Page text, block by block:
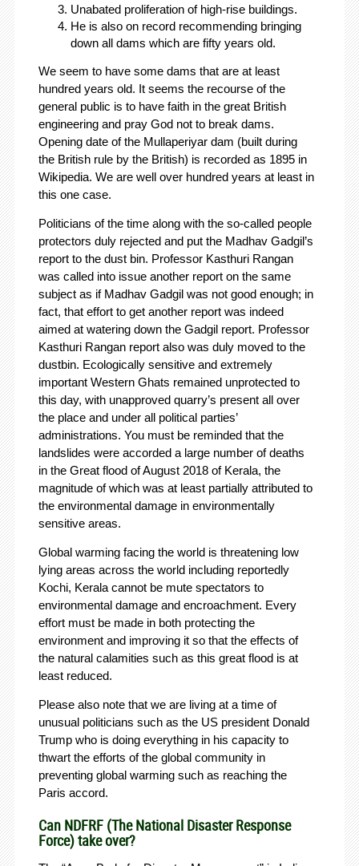
Unabated proliferation of high-rise buildings.
He is also on record recommending bringing
down all dams which are fifty years old.
We seem to have some dams that are at least
hundred years old. It seems the recourse of the
general public is to have faith in the great British
engineering and pray God not to break dams.
Opening date of the Mullaperiyar dam (built during
the British rule by the British) is recorded as 1895 in
Wikipedia. We are well over hundred years at least in
this one case.
Politicians of the time along with the so-called people
protectors duly rejected and put the Madhav Gadgil’s
report to the dust bin. Professor Kasthuri Rangan
was called into issue another report on the same
subject as if Madhav Gadgil was not good enough; in
fact, that effort to get another report was indeed
aimed at watering down the Gadgil report. Professor
Kasthuri Rangan report also was duly moved to the
dustbin. Ecologically sensitive and extremely
important Western Ghats remained unprotected to
this day, with unapproved quarry’s present all over
the place and under all political parties’
administrations. You must be reminded that the
landslides were accorded a large number of deaths
in the Great flood of August 2018 of Kerala, the
magnitude of which was at least partially attributed to
the environmental damage in environmentally
sensitive areas.
Global warming facing the world is threatening low
lying areas across the world including reportedly
Kochi, Kerala cannot be mute spectators to
environmental damage and encroachment. Every
effort must be made in both protecting the
environment and improving it so that the effects of
the natural calamities such as this great flood is at
least reduced.
Please also note that we are living at a time of
unusual politicians such as the US president Donald
Trump who is doing everything in his capacity to
thwart the efforts of the global community in
preventing global warming such as reaching the
Paris accord.
Can NDFRF (The National Disaster Response
Force) take over?